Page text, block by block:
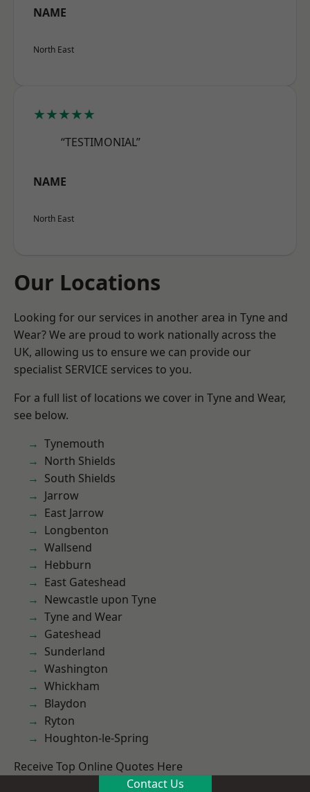
NAME
North East
★★★★★
“TESTIMONIAL”
NAME
North East
Our Locations
Looking for our services in another area in Tyne and
Wear? We are proud to work nationally across the
UK, allowing us to ensure we can provide our
specialist SERVICE services to you.
For a full list of locations we cover in Tyne and Wear,
see below.
Tynemouth
North Shields
South Shields
Jarrow
East Jarrow
Longbenton
Wallsend
Hebburn
East Gateshead
Newcastle upon Tyne
Tyne and Wear
Gateshead
Sunderland
Washington
Whickham
Blaydon
Ryton
Houghton-le-Spring
Receive Top Online Quotes Here
Contact Us